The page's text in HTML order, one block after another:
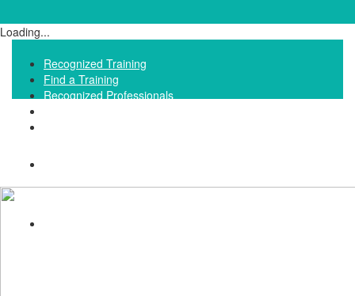
Loading...
Recognized Training
Find a Training
Recognized Professionals